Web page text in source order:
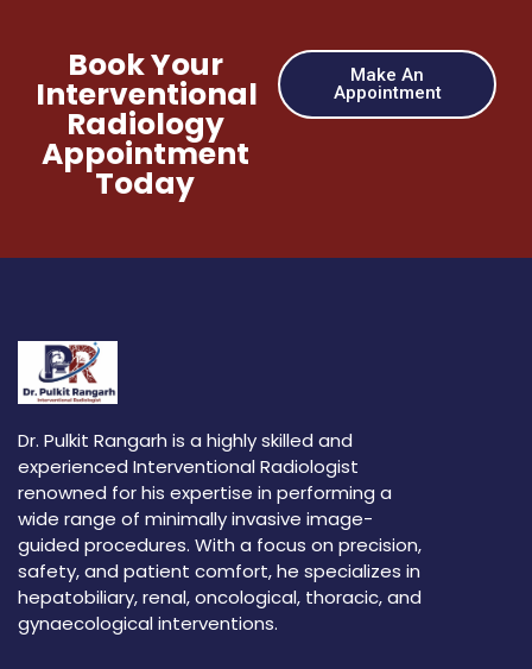
Book Your
Interventional
Radiology
Appointment
Today
Make An
Appointment
Dr. Pulkit Rangarh is a highly skilled and
experienced Interventional Radiologist
renowned for his expertise in performing a
wide range of minimally invasive image-
guided procedures. With a focus on precision,
safety, and patient comfort, he specializes in
hepatobiliary, renal, oncological, thoracic, and
gynaecological interventions.